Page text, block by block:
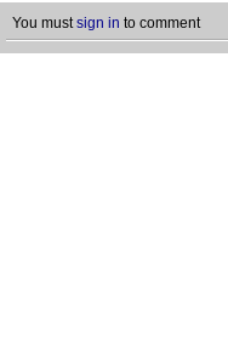
You mustsign in to comment